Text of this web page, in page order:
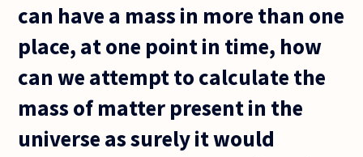
can have a mass in more than one
place, at one point in time, how
can we attempt to calculate the
mass of matter present in the
universe as surely it would